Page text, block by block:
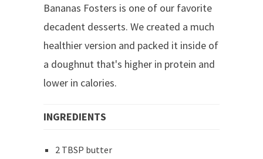
Bananas Fosters is one of our favorite
decadent desserts. We created a much
healthier version and packed it inside of
a doughnut that's higher in protein and
lower in calories.
INGREDIENTS
2 TBSP butter